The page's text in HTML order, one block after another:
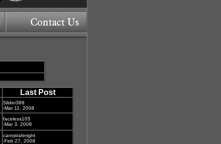
Last Post
Slider388
-Mar 11, 2008
faceless105
-Mar 3, 2008
cantstraferight
-Feb 27, 2008